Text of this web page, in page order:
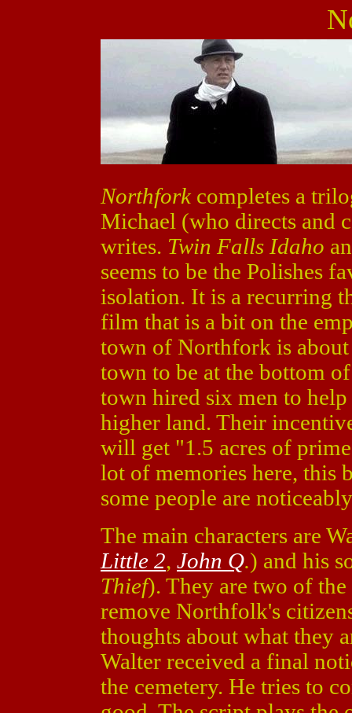
Northforkcompletes a
Michael (who directs and
writes. Twin Falls Idaho
seems to be the Polishes
isolation. It is a recurring
film that is a bit on the
town of Northfork is
town to be at the bottom
town hired six men to
higher land. Their
will get "1.5 acres of
lot of memories here, this
some people are
The main characters are
Little 2, John Q.) and his
Thief). They are two of
remove Northfolk's
thoughts about what they
Walter received a final
the cemetery. He tries to